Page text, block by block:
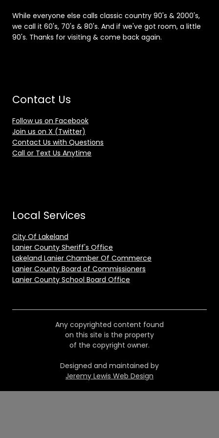
While everyone else calls classic country 90's & 2000's,
we call it 60's, 70's & 80's. And if we've got room, a little
90's. Thanks for visiting & come back again.
Contact Us
Follow us on Facebook
Join us on X (Twitter)
Contact Us with Questions
Call or Text Us Anytime
Local Services
City Of Lakeland
Lanier County Sheriff's Office
Lakeland Lanier Chamber Of Commerce
Lanier County Board of Commissioners
Lanier County School Board Office
Any copyrighted content found
on this site is the property
of the copyright owner.
Designed and maintained by
Jeremy Lewis Web Design